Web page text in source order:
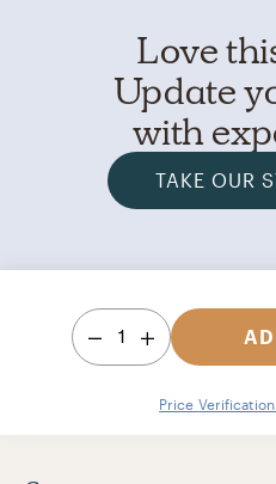
Love
Update
with
TAKE OUR
1
Price